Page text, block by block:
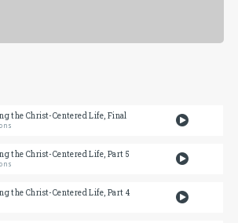
the Christ-Centered Life, Final
the Christ-Centered Life, Part 5
the Christ-Centered Life, Part 4